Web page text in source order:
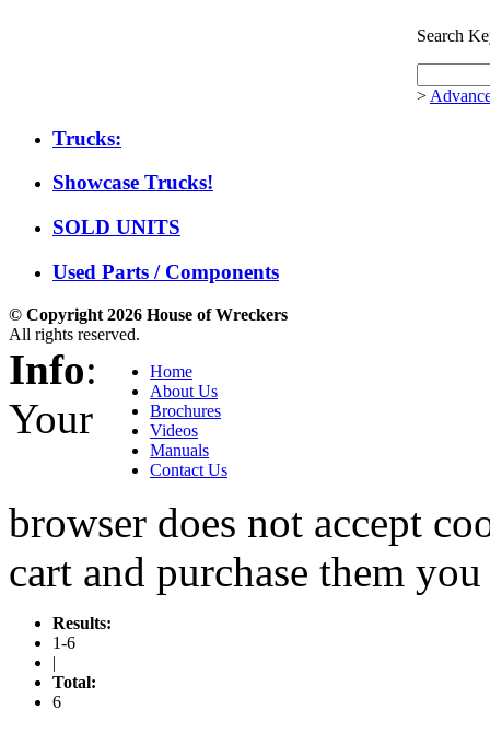
Search
>
Trucks:
Showcase Trucks!
SOLD UNITS
Used Parts / Components
© Copyright 2026 House of Wreckers
All rights reserved.
Home
About Us
Brochures
Videos
Manuals
Contact Us
Info:
Your
browser does not accept
cart and purchase them
Results:
1-6
|
Total:
6